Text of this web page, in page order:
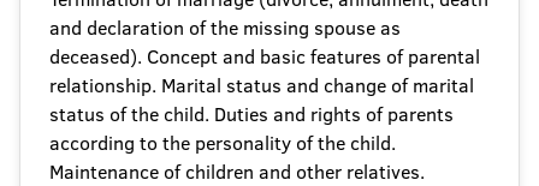
and declaration of the missing spouse as
deceased). Concept and basic features of parental
relationship. Marital status and change of marital
status of the child. Duties and rights of parents
according to the personality of the child.
Maintenance of children and other relatives.